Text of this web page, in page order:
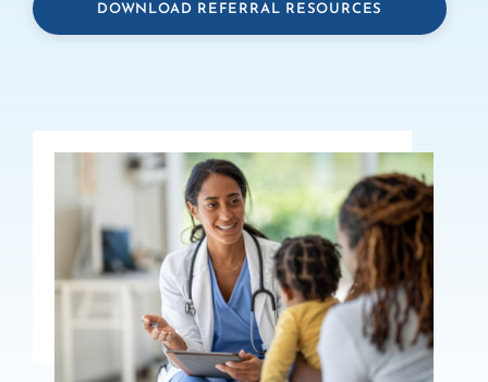
DOWNLOAD REFERRAL RESOURCES